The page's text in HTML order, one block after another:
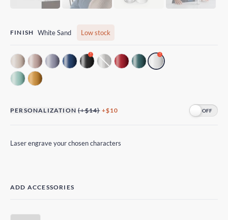
FINISH White Sand Low stock
! !
PERSONALIZATION (+$14)+$10
Laser engrave your chosen characters
ADD ACCESSORIES